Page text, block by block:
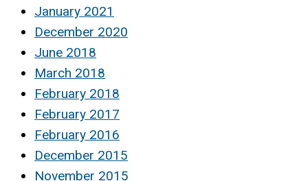
January 2021
December 2020
June 2018
March 2018
February 2018
February 2017
February 2016
December 2015
November 2015